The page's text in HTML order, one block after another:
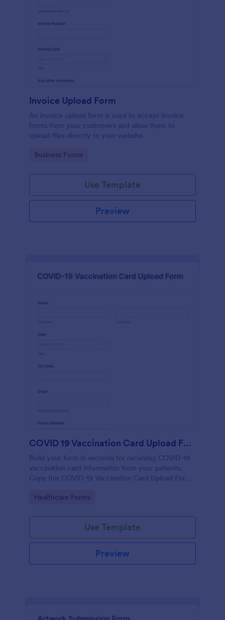
Invoice Upload Form
An invoice upload form is used to accept invoice
forms from your customers and allow them to
upload files directly to your website.
Go to Category:
Business Forms
Use Template
Preview
COVID 19 Vaccination Card Upload Form
Build your form in seconds for receiving COVID-19
vaccination card information from your patients.
Copy this COVID-19 Vaccination Card Upload Form
Go to Category:
Healthcare Forms
Use Template
Preview